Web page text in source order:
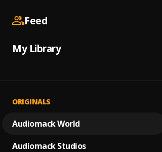
Feed
My Library
ORIGINALS
Audiomack World
Audiomack Studios